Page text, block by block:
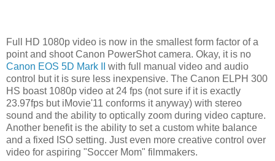
Full HD 1080p video is now in the smallest form factor of a
point and shoot Canon PowerShot camera. Okay, it is no
Canon EOS 5D Mark II
with full manual video and audio
control but it is sure less inexpensive. The Canon ELPH 300
HS boast 1080p video at 24 fps (not sure if it is exactly
23.97fps but iMovie'11 conforms it anyway) with stereo
sound and the ability to optically zoom during video capture.
Another benefit is the ability to set a custom white balance
and a fixed ISO setting. Just even more creative control over
video for aspiring "Soccer Mom" filmmakers.